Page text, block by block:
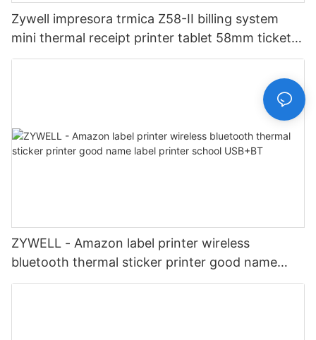
Zywell impresora trmica Z58-II billing system
mini thermal receipt printer tablet 58mm ticket
printer USB+LAN
ZYWELL - Amazon label printer wireless
bluetooth thermal sticker printer good name
label printer school USB+BT